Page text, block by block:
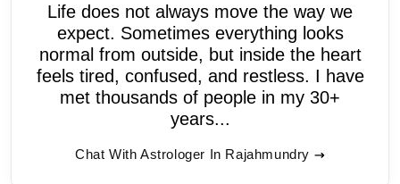
Life does not always move the way we
expect. Sometimes everything looks
normal from outside, but inside the heart
feels tired, confused, and restless. I have
met thousands of people in my 30+
years...
Chat With Astrologer In Rajahmundry